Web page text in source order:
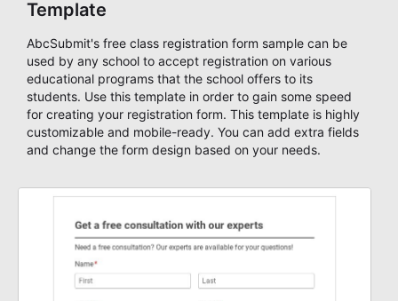
Template
AbcSubmit's free class registration form sample can be
used by any school to accept registration on various
educational programs that the school offers to its
students. Use this template in order to gain some speed
for creating your registration form. This template is highly
customizable and mobile-ready. You can add extra fields
and change the form design based on your needs.